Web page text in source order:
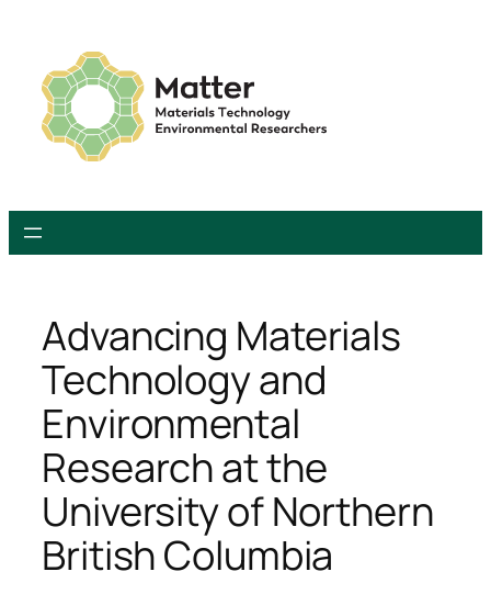
content
Advancing Materials
Technology and
Environmental
Research at the
University of Northern
British Columbia